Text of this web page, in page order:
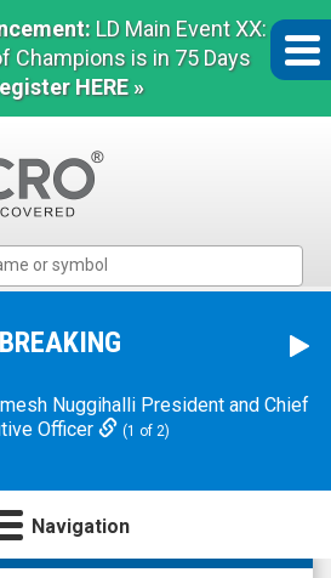
LD Main Event XX:
Champions is in 75 Days
HERE »
BREAKING
Nuggihalli President and Chief
Officer
(1 of 2)
Navigation